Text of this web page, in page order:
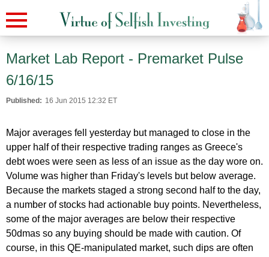
Market Lab Report - Premarket Pulse
6/16/15
Published: 16 Jun 2015 12:32 ET
Major averages fell yesterday but managed to close in the
upper half of their respective trading ranges as Greece's
debt woes were seen as less of an issue as the day wore on.
Volume was higher than Friday's levels but below average.
Because the markets staged a strong second half to the day,
a number of stocks had actionable buy points. Nevertheless,
some of the major averages are below their respective
50dmas so any buying should be made with caution. Of
course, in this QE-manipulated market, such dips are often